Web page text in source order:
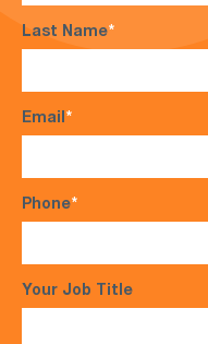
Last Name*
Email*
Phone*
Your Job Title